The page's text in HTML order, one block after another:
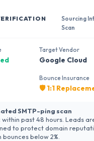
Sourcing
Scan
Target Vendor
Google Cloud
Bounce Insurance
🛡️ 1:1
SMTP-ping scan
within past 48 hours. Leads
to protect domain
below 2%.